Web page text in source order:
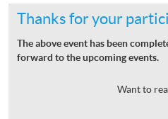
Thanks for your
The above event has been
forward to the upcoming events.
Want to